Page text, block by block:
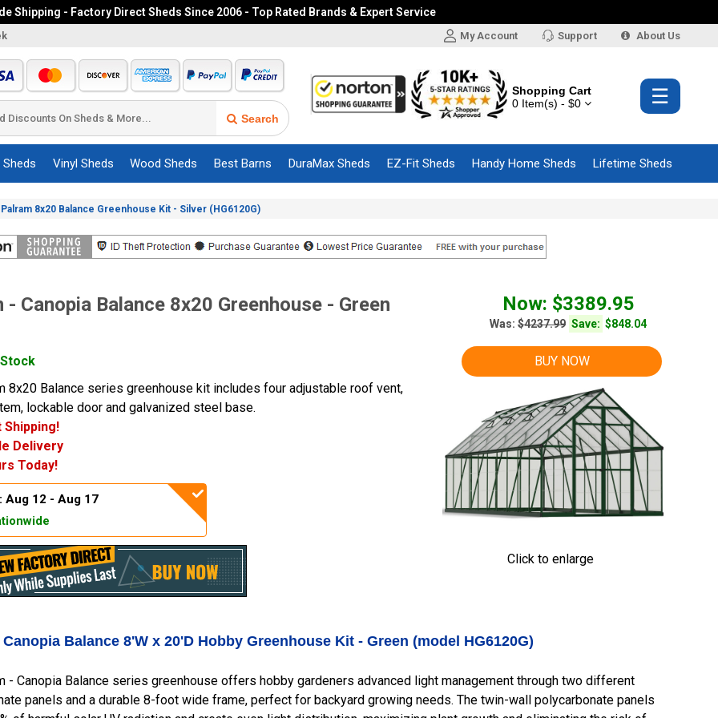
Shipping - Factory Direct Sheds Since 2006 - Top Rated Brands & Expert Service
My Account Support About Us
Search
Shopping Cart
0 Item(s) - $0
☰
Vinyl Sheds Wood Sheds Best Barns DuraMax Sheds EZ-Fit Sheds Handy Home Sheds Lifetime Sheds
Palram 8x20 Balance Greenhouse Kit - Silver (HG6120G)
- Canopia Balance 8x20 Greenhouse - Green Now: $3389.95
Was: $4237.99 Save: $848.04
BUY NOW
Click to enlarge
8x20 Balance series greenhouse kit includes four adjustable roof vent,
lockable door and galvanized steel base.
Shipping!
Delivery
Today!
Aug 12 - Aug 17
Canopia Balance 8'W x 20'D Hobby Greenhouse Kit - Green (model HG6120G)
- Canopia Balance series greenhouse offers hobby gardeners advanced light management through two different
panels and a durable 8-foot wide frame, perfect for backyard growing needs. The twin-wall polycarbonate panels